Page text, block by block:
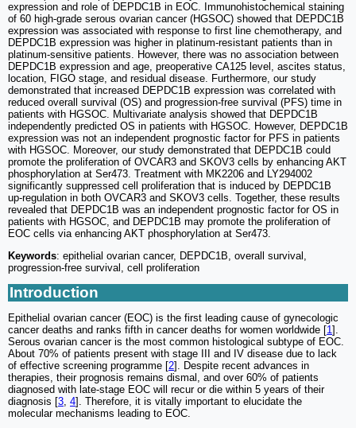
expression and role of DEPDC1B in EOC. Immunohistochemical staining
of 60 high-grade serous ovarian cancer (HGSOC) showed that DEPDC1B
expression was associated with response to first line chemotherapy, and
DEPDC1B expression was higher in platinum-resistant patients than in
platinum-sensitive patients. However, there was no association between
DEPDC1B expression and age, preoperative CA125 level, ascites status,
location, FIGO stage, and residual disease. Furthermore, our study
demonstrated that increased DEPDC1B expression was correlated with
reduced overall survival (OS) and progression-free survival (PFS) time in
patients with HGSOC. Multivariate analysis showed that DEPDC1B
independently predicted OS in patients with HGSOC. However, DEPDC1B
expression was not an independent prognostic factor for PFS in patients
with HGSOC. Moreover, our study demonstrated that DEPDC1B could
promote the proliferation of OVCAR3 and SKOV3 cells by enhancing AKT
phosphorylation at Ser473. Treatment with MK2206 and LY294002
significantly suppressed cell proliferation that is induced by DEPDC1B
up-regulation in both OVCAR3 and SKOV3 cells. Together, these results
revealed that DEPDC1B was an independent prognostic factor for OS in
patients with HGSOC, and DEPDC1B may promote the proliferation of
EOC cells via enhancing AKT phosphorylation at Ser473.
Keywords: epithelial ovarian cancer, DEPDC1B, overall survival,
progression-free survival, cell proliferation
Introduction
Epithelial ovarian cancer (EOC) is the first leading cause of gynecologic
cancer deaths and ranks fifth in cancer deaths for women worldwide [1].
Serous ovarian cancer is the most common histological subtype of EOC.
About 70% of patients present with stage III and IV disease due to lack
of effective screening programme [2]. Despite recent advances in
therapies, their prognosis remains dismal, and over 60% of patients
diagnosed with late-stage EOC will recur or die within 5 years of their
diagnosis [3 4]. Therefore, it is vitally important to elucidate the
molecular mechanisms leading to EOC.